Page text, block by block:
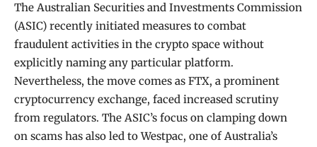
The Australian Securities and Investments Commission
(ASIC) recently initiated measures to combat
fraudulent activities in the crypto space without
explicitly naming any particular platform.
Nevertheless, the move comes as FTX, a prominent
cryptocurrency exchange, faced increased scrutiny
from regulators. The ASIC’s focus on clamping down
on scams has also led to Westpac, one of Australia’s